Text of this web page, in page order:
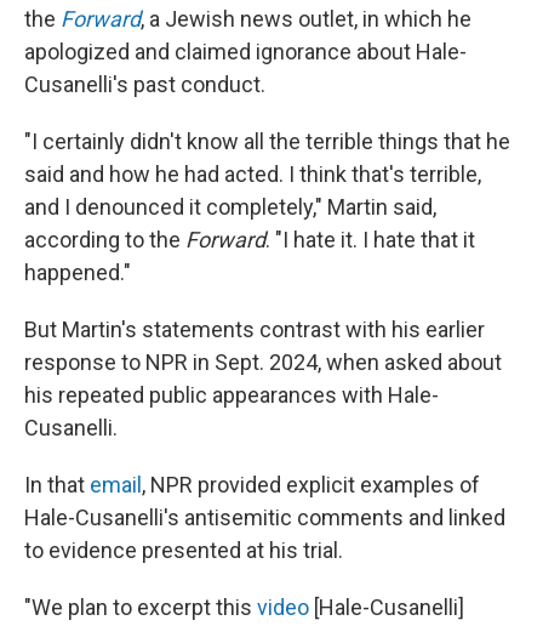
the Forward, a Jewish news outlet, in which he
apologized and claimed ignorance about Hale-
Cusanelli's past conduct.
"I certainly didn't know all the terrible things that he
said and how he had acted. I think that's terrible,
and I denounced it completely," Martin said,
according to the Forward. "I hate it. I hate that it
happened."
But Martin's statements contrast with his earlier
response to NPR in Sept. 2024, when asked about
his repeated public appearances with Hale-
Cusanelli.
In that email , NPR provided explicit examples of
Hale-Cusanelli's antisemitic comments and linked
to evidence presented at his trial.
"We plan to excerpt this video [Hale-Cusanelli]